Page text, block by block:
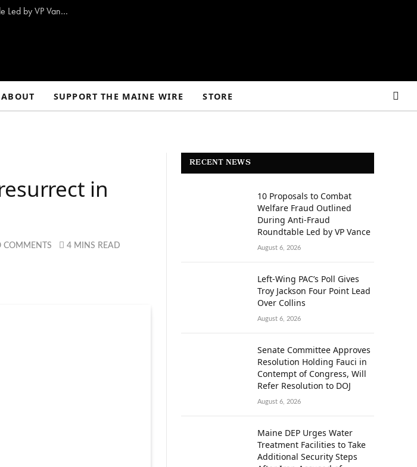
10 Proposals to Combat Welfare Fraud Outlined During Anti-Fraud Roundtable Led by VP Vance
ABOUT SUPPORT THE MAINE WIRE STORE
in
COMMENTS 4 MINS READ
RECENT NEWS
10 Proposals to Combat
Welfare Fraud Outlined
During Anti-Fraud
Roundtable Led by VP Vance
August 6, 2026
Left-Wing PAC’s Poll Gives
Troy Jackson Four Point Lead
Over Collins
August 6, 2026
Senate Committee Approves
Resolution Holding Fauci in
Contempt of Congress, Will
Refer Resolution to DOJ
August 6, 2026
Maine DEP Urges Water
Treatment Facilities to Take
Additional Security Steps